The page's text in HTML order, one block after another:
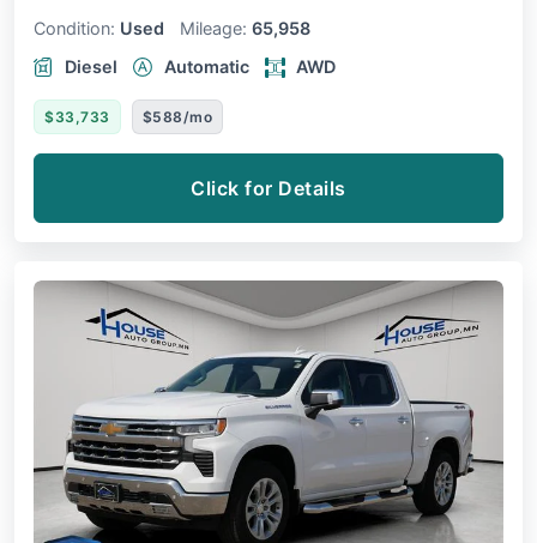
Condition: Used Mileage: 65,958
Diesel
Automatic AWD
$33,733 $588/mo
Click for Details